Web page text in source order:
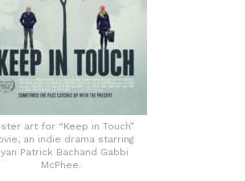
art for “Keep in Touch”
an indie drama starring
Patrick Bachand Gabbi
McPhee.